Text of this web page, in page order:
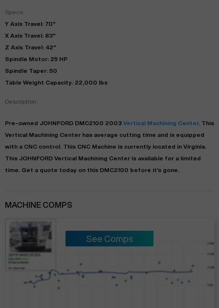
Specs:
Y Axis Travel: 70"
X Axis Travel: 83"
Z Axis Travel: 42"
Spindle Motor: 25 HP
Spindle Taper: 50
Table Weight Capacity: 22,000 lbs
Description:
Pre-owned JOHNFORD DMC2100 2003 Vertical Machining Center. This
Vertical Machining Center has average cutting time and is equipped
with a CNC control. This CNC Machine is currently located in Virginia
This JOHNFORD Vertical Machining Center is available for a limited
time.
Get a quote today on this DMC2100 before it's gone.
MACHINE COMPS
See Comps